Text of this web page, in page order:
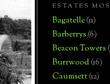
ESTATES
Bagatelle(11)
Barberrys(6)
Beacon Towers
Burrwood(16)
Caumsett(12)